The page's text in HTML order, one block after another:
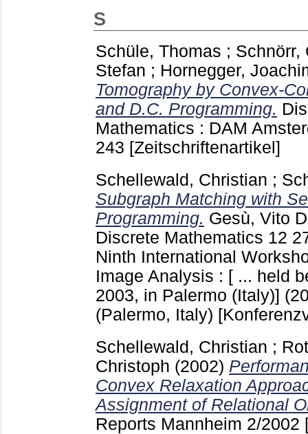
S
Schüle, Thomas ; Schnörr,
Stefan ; Hornegger,
Tomography by Convex-
and D.C. Programming.
Mathematics : DAM
243 [Zeitschriftenartikel]
Schellewald, Christian ;
Subgraph Matching with
Programming. Gesù, Vito
Discrete Mathematics 12
Ninth International
Image Analysis : [ ... held
2003, in Palermo (Italy)]
(Palermo, Italy)
Schellewald, Christian ;
Christoph (2002)
Convex Relaxation
Assignment of Relational
Reports Mannheim 2/2002